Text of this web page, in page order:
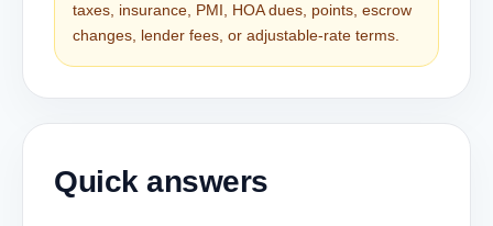
taxes, insurance, PMI, HOA dues, points, escrow
changes, lender fees, or adjustable-rate terms.
Quick answers